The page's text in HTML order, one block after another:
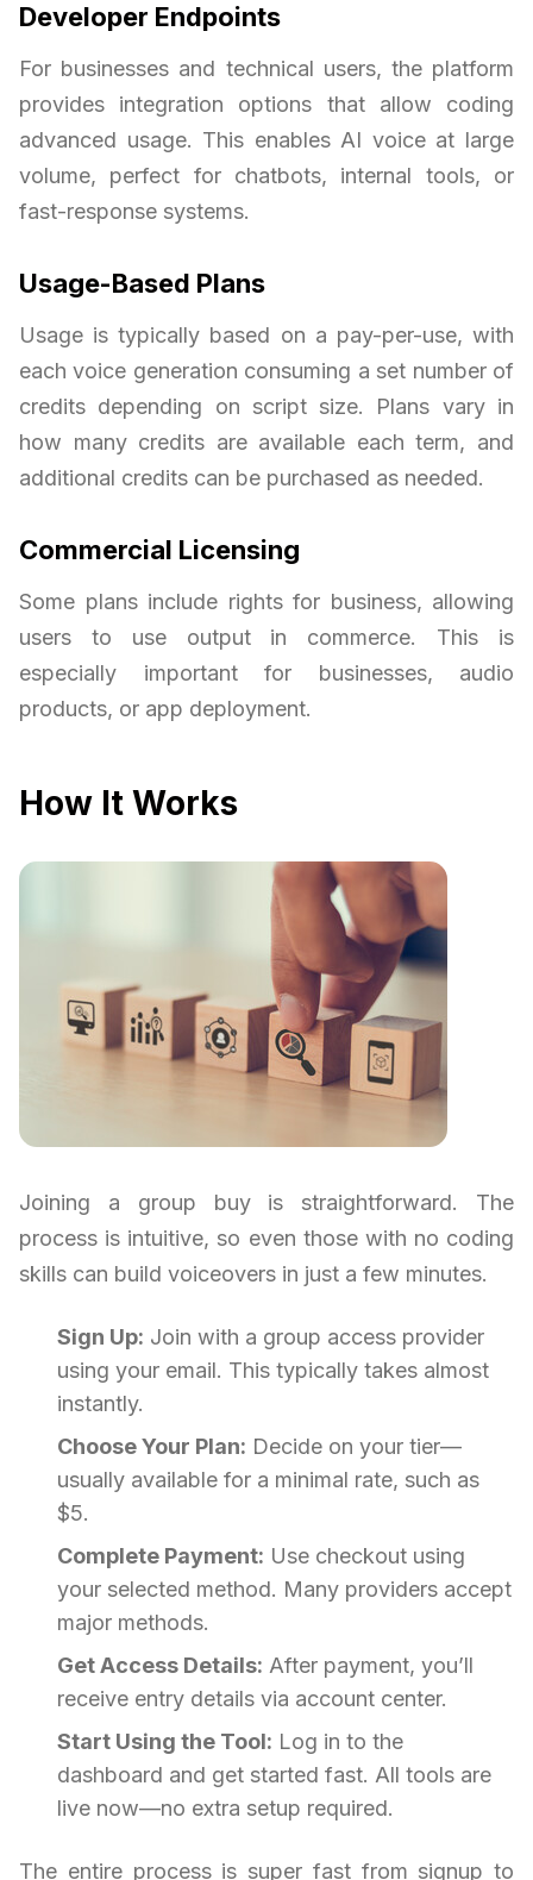
Developer Endpoints
For businesses and technical users, the platform
provides integration options that allow coding
advanced usage. This enables AI voice at large
volume, perfect for chatbots, internal tools, or
fast-response systems.
Usage-Based Plans
Usage is typically based on a pay-per-use, with
each voice generation consuming a set number of
credits depending on script size. Plans vary in
how many credits are available each term, and
additional credits can be purchased as needed.
Commercial Licensing
Some plans include rights for business, allowing
users to use output in commerce. This is
especially important for businesses, audio
products, or app deployment.
How It Works
Joining a group buy is straightforward. The
process is intuitive, so even those with no coding
skills can build voiceovers in just a few minutes.
Sign Up: Join with a group access provider
using your email. This typically takes almost
instantly.
Choose Your Plan: Decide on your tier—
usually available for a minimal rate, such as
$5.
Complete Payment: Use checkout using
your selected method. Many providers accept
major methods.
Get Access Details: After payment, you’ll
receive entry details via account center.
Start Using the Tool: Log in to the
dashboard and get started fast. All tools are
live now—no extra setup required.
The entire process is super fast from signup to